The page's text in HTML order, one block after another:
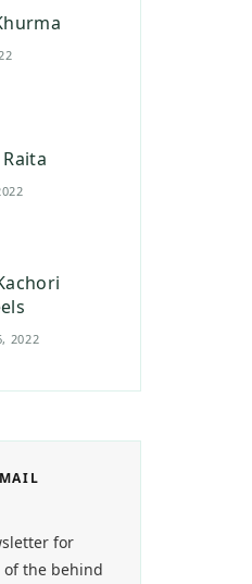
2022
for
of the behind